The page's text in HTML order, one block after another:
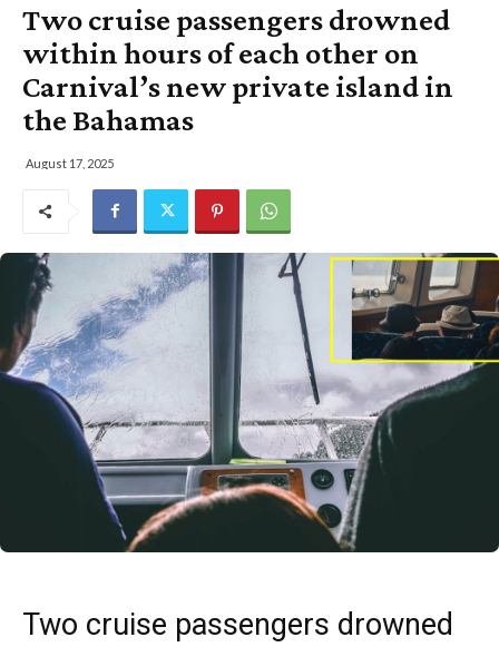
Two cruise passengers drowned
within hours of each other on
Carnival’s new private island in
the Bahamas
August 17, 2025
Two cruise passengers drowned